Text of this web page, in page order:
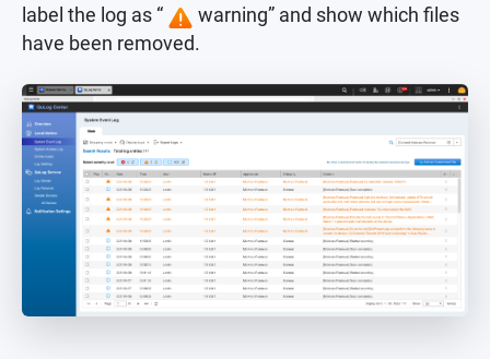
label the log as “
warning” and show which files
have been removed.